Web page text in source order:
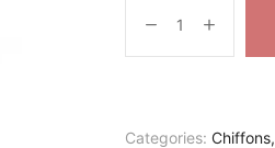
Categories: Chiffons,